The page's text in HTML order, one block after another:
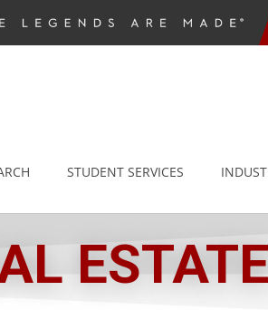
STUDENT SERVICES